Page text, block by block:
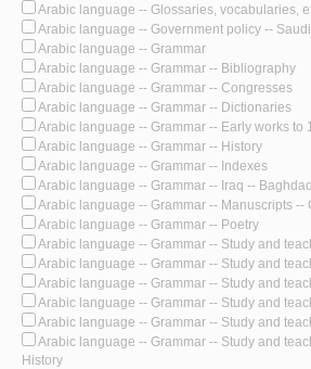
Arabic language -- Glossaries, vocabularies,
Arabic language -- Government policy --
Arabic language -- Grammar
Arabic language -- Grammar -- Bibliography
Arabic language -- Grammar -- Congresses
Arabic language -- Grammar -- Dictionaries
Arabic language -- Grammar -- Early works to
Arabic language -- Grammar -- History
Arabic language -- Grammar -- Indexes
Arabic language -- Grammar -- Iraq --
Arabic language -- Grammar -- Manuscripts --
Arabic language -- Grammar -- Poetry
Arabic language -- Grammar -- Study and
Arabic language -- Grammar -- Study and
Arabic language -- Grammar -- Study and
Arabic language -- Grammar -- Study and
Arabic language -- Grammar -- Study and
Arabic language -- Grammar -- Study and
History